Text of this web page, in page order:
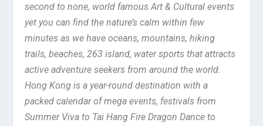
second to none, world famous Art & Cultural events
yet you can find the nature’s calm within few
minutes as we have oceans, mountains, hiking
trails, beaches, 263 island, water sports that attracts
active adventure seekers from around the world.
Hong Kong is a year-round destination with a
packed calendar of mega events, festivals from
Summer Viva to Tai Hang Fire Dragon Dance to